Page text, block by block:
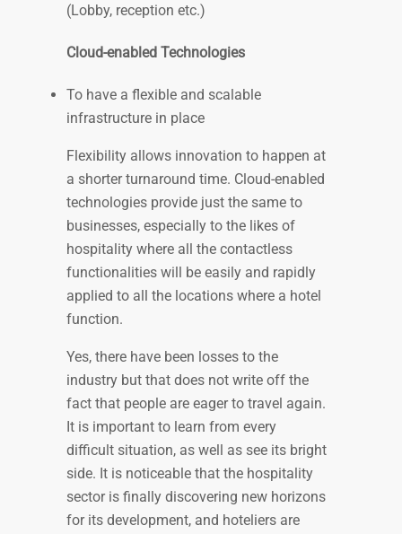
(Lobby, reception etc.)
Cloud-enabled Technologies
To have a flexible and scalable
infrastructure in place
Flexibility allows innovation to happen at
a shorter turnaround time. Cloud-enabled
technologies provide just the same to
businesses, especially to the likes of
hospitality where all the contactless
functionalities will be easily and rapidly
applied to all the locations where a hotel
function.
Yes, there have been losses to the
industry but that does not write off the
fact that people are eager to travel again.
It is important to learn from every
difficult situation, as well as see its bright
side. It is noticeable that the hospitality
sector is finally discovering new horizons
for its development, and hoteliers are